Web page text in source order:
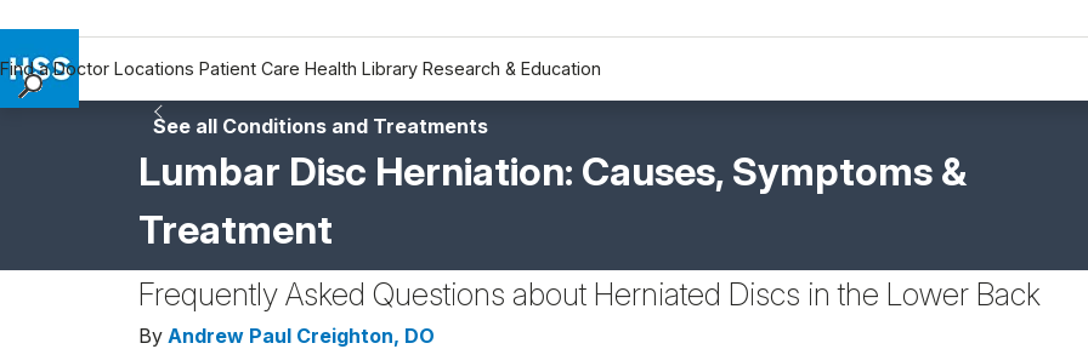
Find a Doctor Locations Patient Care Health Library Research & Education
See all Conditions and Treatments
Lumbar Disc Herniation: Causes, Symptoms &
Treatment
Frequently Asked Questions about Herniated Discs in the Lower Back
By Andrew Paul Creighton, DO